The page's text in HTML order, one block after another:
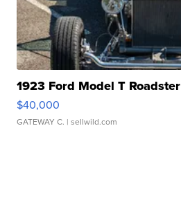
1923 Ford Model T Roadster
$40,000
GATEWAY C. | sellwild.com